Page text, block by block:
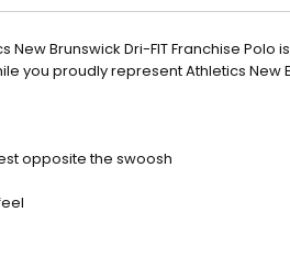
Brunswick Dri-FIT Franchise Polo
you proudly represent Athletics New
opposite the swoosh